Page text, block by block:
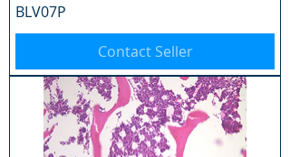
BLV07P
Contact Seller